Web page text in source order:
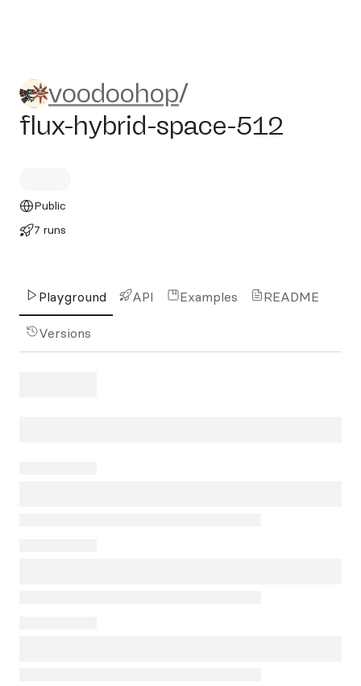
voodoohop/flux-hybrid-
voodoohop/
flux-hybrid-space-512
Public
7 runs
Playground API Examples README
Versions